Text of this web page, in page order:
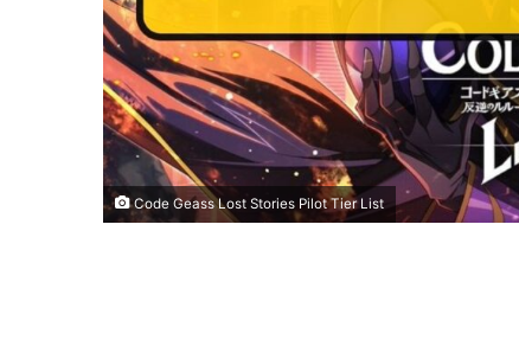
Code Geass Lost Stories Pilot Tier List